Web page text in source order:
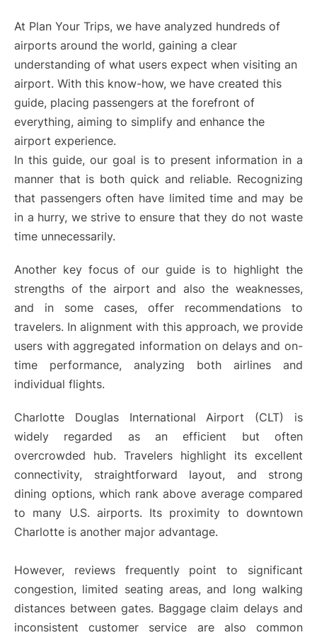
At Plan Your Trips, we have analyzed hundreds of
airports around the world, gaining a clear
understanding of what users expect when visiting an
airport. With this know-how, we have created this
guide, placing passengers at the forefront of
everything, aiming to simplify and enhance the
airport experience.
In this guide, our goal is to present information in a
manner that is both quick and reliable. Recognizing
that passengers often have limited time and may be
in a hurry, we strive to ensure that they do not waste
time unnecessarily.
Another key focus of our guide is to highlight the
strengths of the airport and also the weaknesses,
and in some cases, offer recommendations to
travelers. In alignment with this approach, we provide
users with aggregated information on delays and on-
time performance, analyzing both airlines and
individual flights.
Charlotte Douglas International Airport (CLT) is
widely regarded as an efficient but often
overcrowded hub. Travelers highlight its excellent
connectivity, straightforward layout, and strong
dining options, which rank above average compared
to many U.S. airports. Its proximity to downtown
Charlotte is another major advantage.
However, reviews frequently point to significant
congestion, limited seating areas, and long walking
distances between gates. Baggage claim delays and
inconsistent customer service are also common